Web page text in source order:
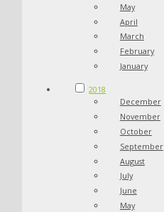
May
April
March
February
January
2018
December
November
October
September
August
July
June
May